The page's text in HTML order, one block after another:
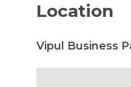
Location
Vipul Business